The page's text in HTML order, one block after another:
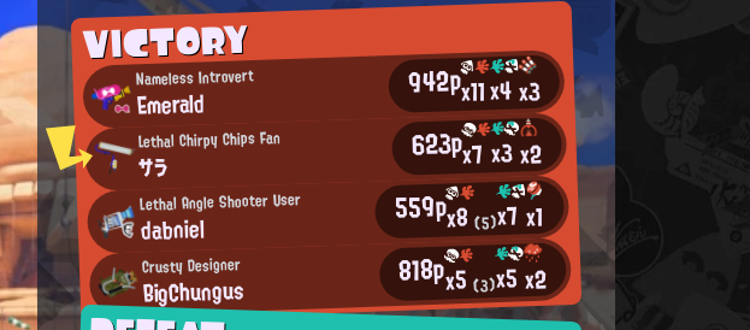
VICTORY
Nameless Introvert
Emerald 942px11x4x3
Lethal Chirpy Chips Fan
サラ 623px7 x3x2
Lethal Angle Shooter User
dabniel 559px8(5)x7 x1
Crusty Designer
BigChungus 818px5(3)x5x2